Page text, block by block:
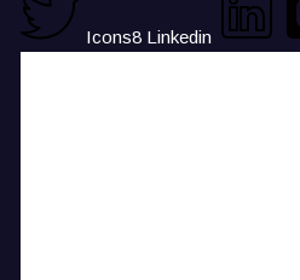
Icons8 Linkedin